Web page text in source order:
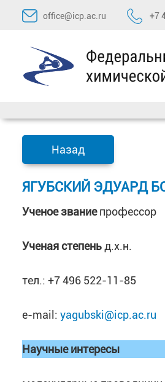
Перейти
содержимому
office@icp.ac.ru +7
Назад
ЯГУБСКИЙ ЭДУАРД
Ученое званиепрофессор
Ученая степеньд.х.н.
тел.: +7 496 522-11-85
e-mail: yagubski@icp.ac.ru
Научные интересы